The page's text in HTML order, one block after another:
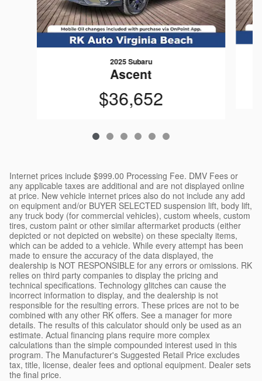
2025 Subaru
Ascent
$36,652
Internet prices include $999.00 Processing Fee. DMV Fees or
any applicable taxes are additional and are not displayed online
at price. New vehicle internet prices also do not include any add
on equipment and/or BUYER SELECTED suspension lift, body lift,
any truck body (for commercial vehicles), custom wheels, custom
tires, custom paint or other similar aftermarket products (either
depicted or not depicted on website) on these specialty items,
which can be added to a vehicle. While every attempt has been
made to ensure the accuracy of the data displayed, the
dealership is NOT RESPONSIBLE for any errors or omissions. RK
relies on third party companies to display the pricing and
technical specifications. Technology glitches can cause the
incorrect information to display, and the dealership is not
responsible for the resulting errors. These prices are not to be
combined with any other RK offers. See a manager for more
details. The results of this calculator should only be used as an
estimate. Actual financing plans require more complex
calculations than the simple compounded interest used in this
program. The Manufacturer's Suggested Retail Price excludes
tax, title, license, dealer fees and optional equipment. Dealer sets
the final price.